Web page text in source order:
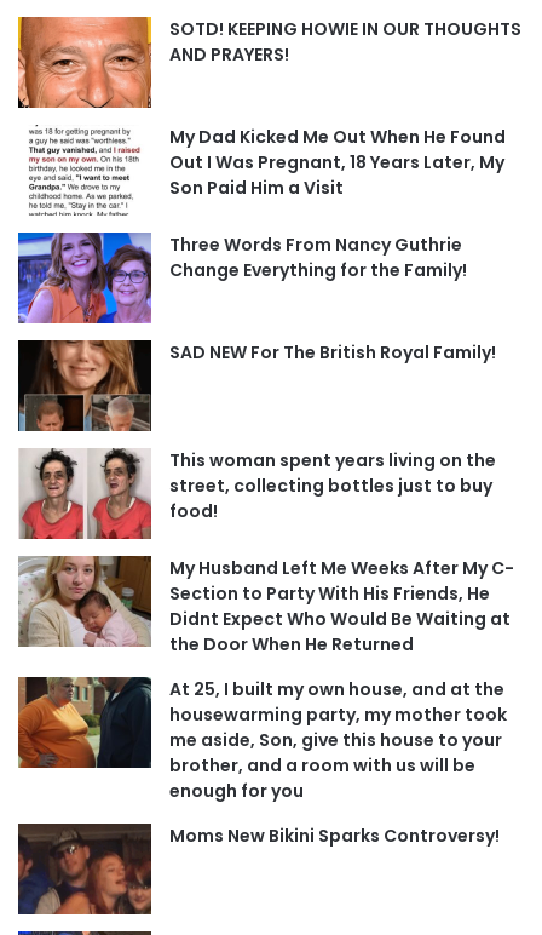
SOTD! KEEPING HOWIE IN OUR THOUGHTS
AND PRAYERS!
My Dad Kicked Me Out When He Found
Out I Was Pregnant, 18 Years Later, My
Son Paid Him a Visit
Three Words From Nancy Guthrie
Change Everything for the Family!
SAD NEW For The British Royal Family!
This woman spent years living on the
street, collecting bottles just to buy
food!
My Husband Left Me Weeks After My C-
Section to Party With His Friends, He
Didnt Expect Who Would Be Waiting at
the Door When He Returned
At 25, I built my own house, and at the
housewarming party, my mother took
me aside, Son, give this house to your
brother, and a room with us will be
enough for you
Moms New Bikini Sparks Controversy!